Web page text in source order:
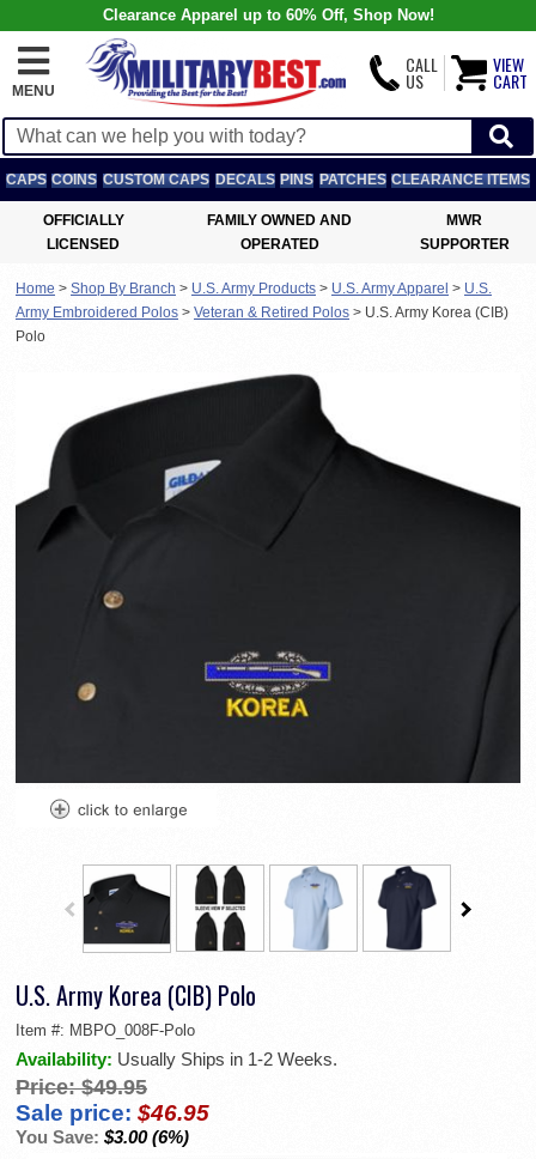
Clearance Apparel up to 60% Off, Shop Now!
MENU
CALL
US
VIEW
CART
CAPS COINS CUSTOM CAPS DECALS PINS PATCHES CLEARANCE ITEMS
OFFICIALLY
LICENSED
FAMILY OWNED AND
OPERATED
MWR
SUPPORTER
Home > Shop By Branch > U.S. Army Products > U.S. Army Apparel > U.S.
Army Embroidered Polos > Veteran & Retired Polos > U.S. Army Korea (CIB)
Polo
U.S. Army Korea (CIB) Polo
Item #: MBPO_008F-Polo
Availability: Usually Ships in 1-2 Weeks.
Price: $49.95
Sale price: $46.95
You Save: $3.00 (6%)